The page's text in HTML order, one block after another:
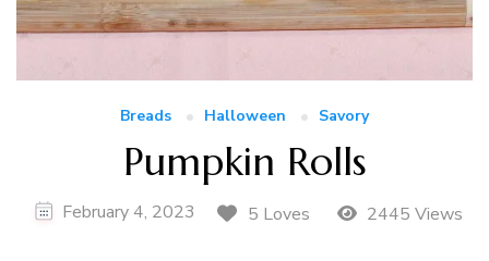
Breads Halloween Savory
Pumpkin Rolls
February 4, 2023 5 Loves 2445 Views